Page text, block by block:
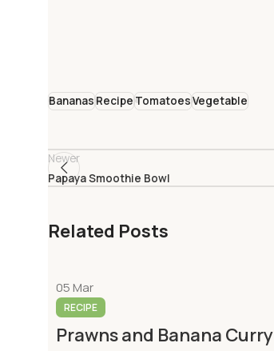
BananasRecipeTomatoesVegetable
Newer
Papaya Smoothie Bowl
Related Posts
05 Mar
RECIPE
Prawns and Banana Curry